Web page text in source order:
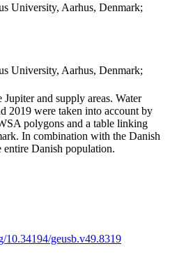
University, Aarhus, Denmark;
University, Aarhus, Denmark;
and supply areas. Water
2019 were taken into account by
polygons and a table linking
In combination with the Danish
entire Danish population.
10.34194/geusb.v49.8319